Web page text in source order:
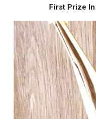
First Prize